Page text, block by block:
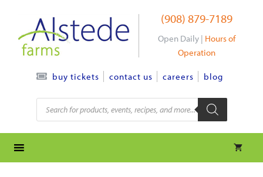
content
(908) 879-7189
Open Daily | Hours of
Operation
buy tickets contact us careers blog
Products
search